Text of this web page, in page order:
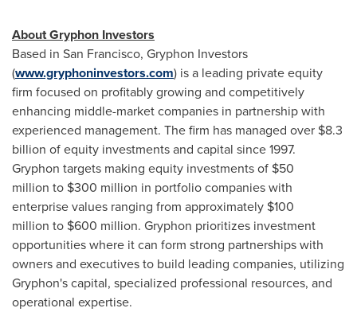
About Gryphon Investors
Based in San Francisco, Gryphon Investors
(www.gryphoninvestors.com) is a leading private equity
firm focused on profitably growing and competitively
enhancing middle-market companies in partnership with
experienced management. The firm has managed over $8.3
billion of equity investments and capital since 1997.
Gryphon targets making equity investments of $50
million to $300 million in portfolio companies with
enterprise values ranging from approximately $100
million to $600 million. Gryphon prioritizes investment
opportunities where it can form strong partnerships with
owners and executives to build leading companies, utilizing
Gryphon's capital, specialized professional resources, and
operational expertise.